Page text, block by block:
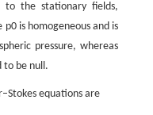
to the stationary fields,
p0is homogeneous and is
pressure, whereas
to be null.
equations are